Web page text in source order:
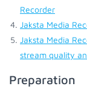
Recorder
Jaksta Media
Jaksta Media
stream quality
Preparation